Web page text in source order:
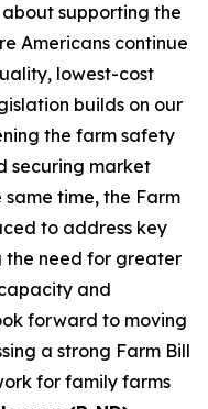
supporting the
Americans continue
lowest-cost
builds on our
the farm safety
securing market
time, the Farm
to address key
the need for greater
and
forward to moving
a strong Farm Bill
for family farms